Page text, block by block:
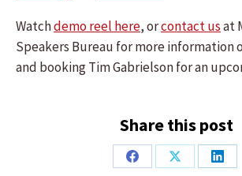
Watchdemo reel here, orcontact usat
Speakers Bureau for more information
and booking Tim Gabrielson for an
Share this post
Share
Share
Share